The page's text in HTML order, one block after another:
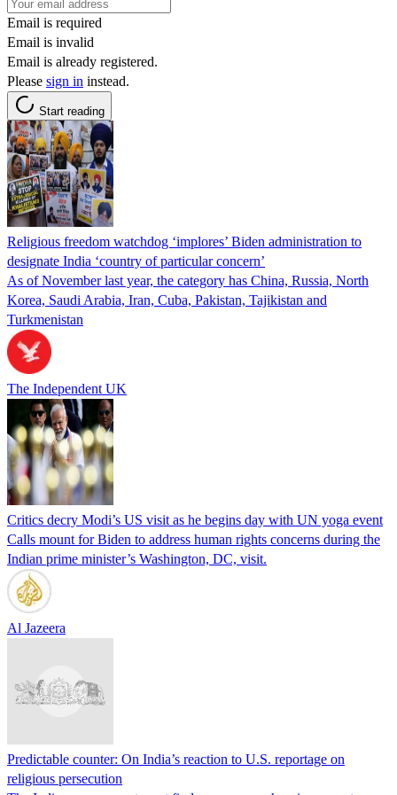
Email is required
Email is invalid
Email is already registered.
Please sign in instead.
Start reading
Religious freedom watchdog ‘implores’ Biden administration to
designate India ‘country of particular concern’
As of November last year, the category has China, Russia, North
Korea, Saudi Arabia, Iran, Cuba, Pakistan, Tajikistan and
Turkmenistan
The Independent UK
Critics decry Modi’s US visit as he begins day with UN yoga event
Calls mount for Biden to address human rights concerns during the
Indian prime minister’s Washington, DC, visit.
Al Jazeera
Predictable counter: On India’s reaction to U.S. reportage on
religious persecution